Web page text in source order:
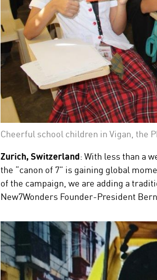
Cheerful school children in Vigan, the
Zurich, Switzerland: With less than a
the “canon of 7” is gaining global
of the campaign, we are adding a
New7Wonders Founder-President